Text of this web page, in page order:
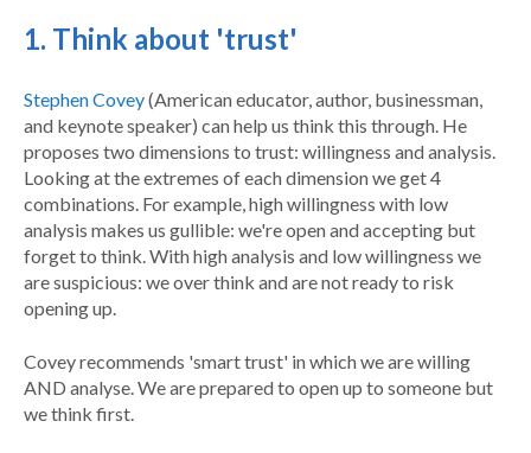
1. Think about 'trust'
Stephen Covey(American educator, author, businessman,
and keynote speaker) can help us think this through. He
proposes two dimensions to trust: willingness and analysis.
Looking at the extremes of each dimension we get 4
combinations. For example, high willingness with low
analysis makes us gullible: we're open and accepting but
forget to think. With high analysis and low willingness we
are suspicious: we over think and are not ready to risk
opening up.
Covey recommends 'smart trust' in which we are willing
AND analyse. We are prepared to open up to someone but
we think first.